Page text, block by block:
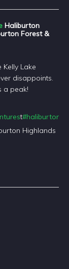
Haliburton
Forest &
Lake
disappoints.
a peak!
t
Highlands